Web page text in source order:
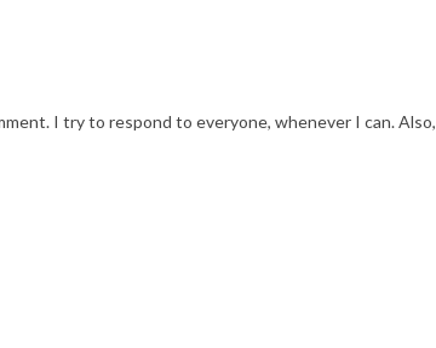
I try to respond to everyone, whenever I can. Also,